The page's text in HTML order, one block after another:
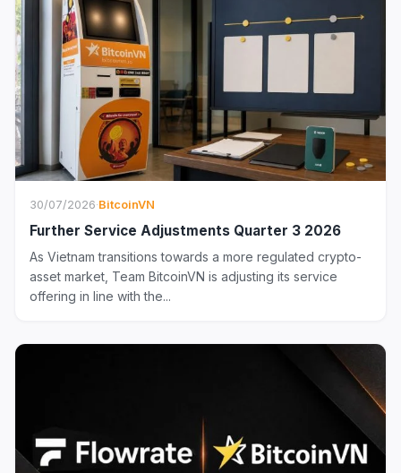
30/07/2026·BitcoinVN
Further Service Adjustments Quarter 3 2026
As Vietnam transitions towards a more regulated crypto-
asset market, Team BitcoinVN is adjusting its service
offering in line with the...